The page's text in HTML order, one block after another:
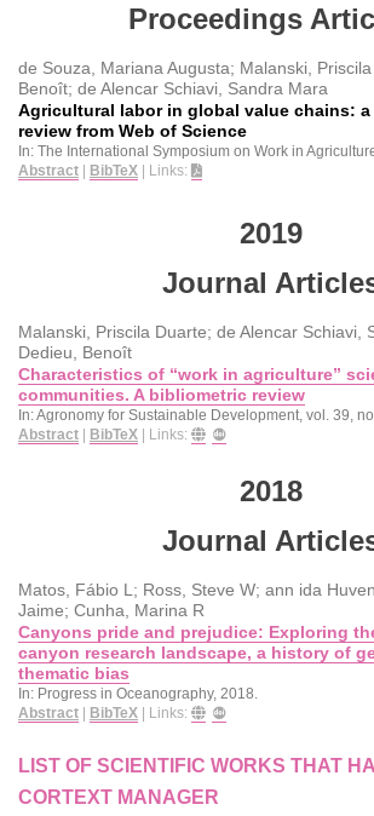
Proceedings
de Souza, Mariana Augusta; Malanski, Priscila
Benoît; de Alencar Schiavi, Sandra Mara
Agricultural labor in global value chains:
review from Web of Science
In: The International Symposium on Work in
Abstract | BibTeX | Links:
2019
Journal
Malanski, Priscila Duarte; de Alencar Schiavi,
Dedieu, Benoît
Characteristics of “work in agriculture”
communities. A bibliometric review
In:Agronomy for Sustainable Development, vol. 39,
Abstract | BibTeX | Links:
2018
Journal
Matos, Fábio L; Ross, Steve W; ann ida
Jaime; Cunha, Marina R
Canyons pride and prejudice: Exploring
canyon research landscape, a history of
thematic bias
In: Progress in Oceanography, 2018
Abstract | BibTeX | Links:
LIST OF SCIENTIFIC WORKS THAT
CORTEXT MANAGER